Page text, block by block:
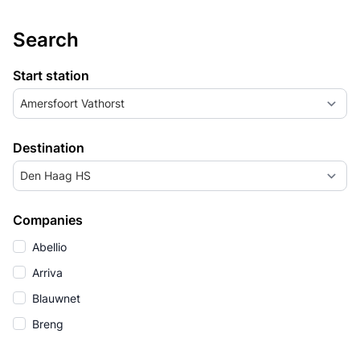
Search
Start station
Amersfoort Vathorst
Destination
Den Haag HS
Companies
Abellio
Arriva
Blauwnet
Breng